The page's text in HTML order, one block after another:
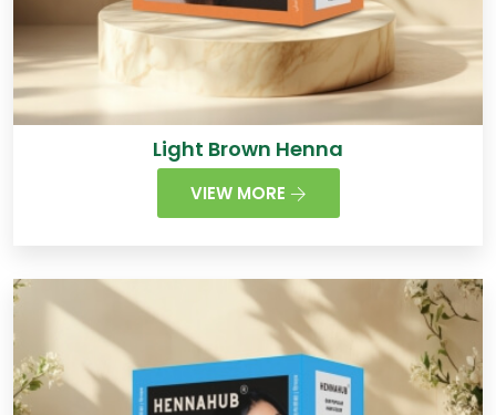
Light Brown Henna
VIEW MORE